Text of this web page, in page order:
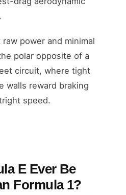
power and minimal
polar opposite of a
circuit, where tight
walls reward braking
speed.
E Ever Be
Formula 1?